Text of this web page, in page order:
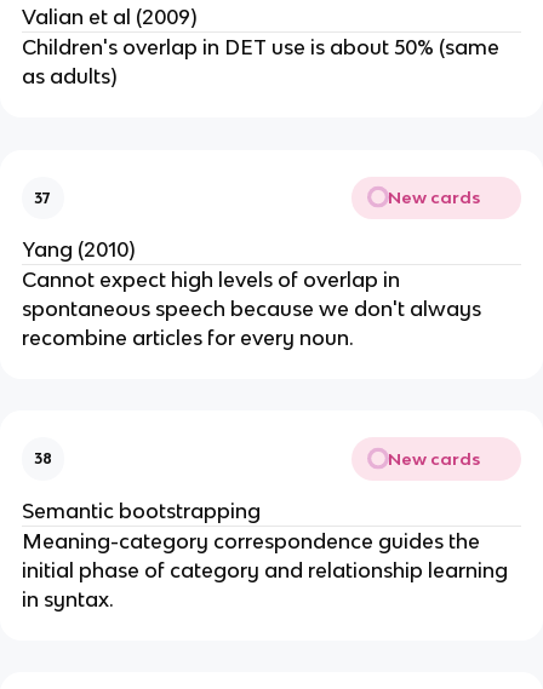
Valian et al (2009)
Children's overlap in DET use is about 50% (same
as adults)
37 New cards
Yang (2010)
Cannot expect high levels of overlap in
spontaneous speech because we don't always
recombine articles for every noun.
38 New cards
Semantic bootstrapping
Meaning-category correspondence guides the
initial phase of category and relationship learning
in syntax.